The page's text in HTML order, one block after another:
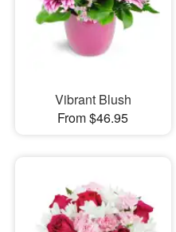
Vibrant Blush
From $46.95